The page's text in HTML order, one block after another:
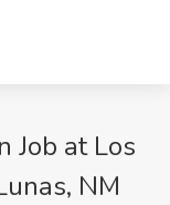
Job at Los
NM